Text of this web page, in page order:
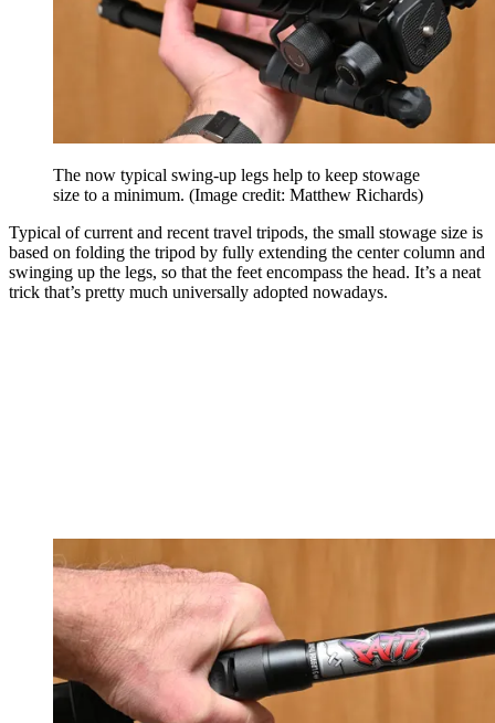
The now typical swing-up legs help to keep stowage
size to a minimum. (Image credit: Matthew Richards)
Typical of current and recent travel tripods, the small stowage size is
based on folding the tripod by fully extending the center column and
swinging up the legs, so that the feet encompass the head. It’s a neat
trick that’s pretty much universally adopted nowadays.